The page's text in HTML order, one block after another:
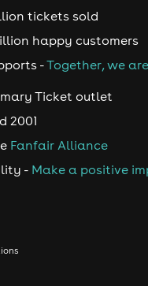
tickets sold
happy customers
-Together, we
Ticket outlet
2001
Fanfair Alliance
- Make a positive